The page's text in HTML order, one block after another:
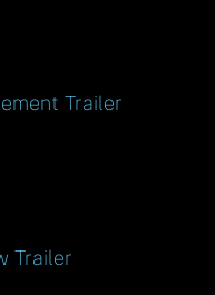
Trailer
Trailer